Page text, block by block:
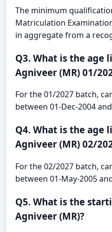
The minimum
Matriculation
in aggregate from a
Q3. What is the age
Agniveer (MR) 01/
For the 01/2027 batch,
between 01-Dec-2004
Q4. What is the age
Agniveer (MR) 02/
For the 02/2027 batch,
between 01-May-2005
Q5. What is the
Agniveer (MR)?